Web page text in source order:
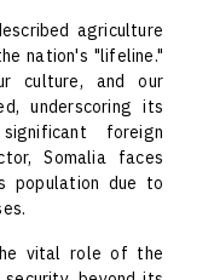
agriculture
nation's "lifeline."
culture, and our
underscoring its
foreign
Somalia faces
population due to
vital role of the